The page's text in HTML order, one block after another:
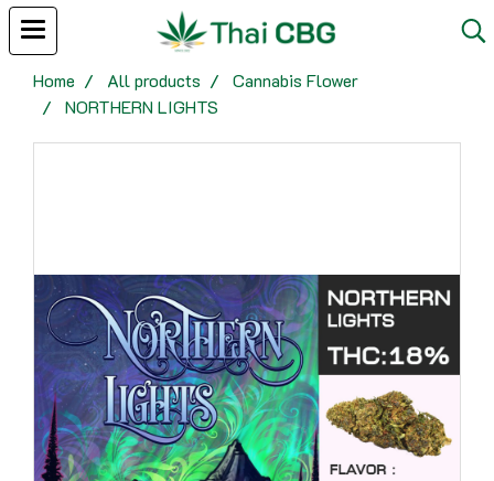
Home All products
Cannabis Flower
NORTHERN LIGHTS